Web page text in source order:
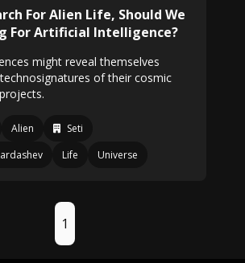
For Alien Life, Should We
For Artificial Intelligence?
might reveal themselves
of their cosmic
Alien
Seti
Life Universe
1